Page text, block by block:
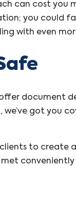
can cost
you could
with even
document
got you
to
met